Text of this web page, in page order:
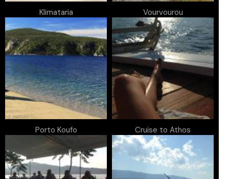
Klimataria Vourvourou
Porto Koufo Cruise to Athos